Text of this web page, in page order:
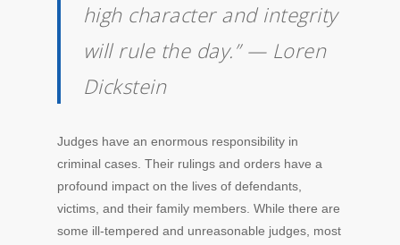
high character and integrity
will rule the day.” — Loren
Dickstein
Judges have an enormous responsibility in
criminal cases. Their rulings and orders have a
profound impact on the lives of defendants,
victims, and their family members. While there are
some ill-tempered and unreasonable judges, most